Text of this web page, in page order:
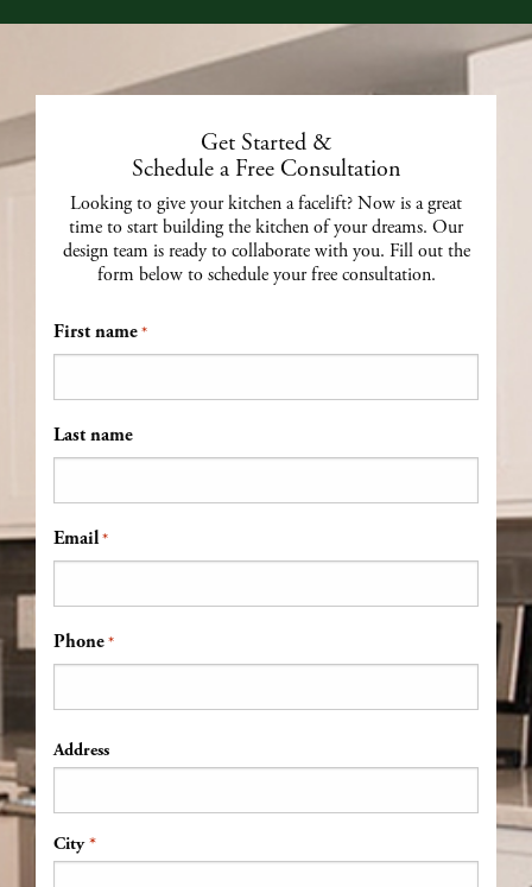
Get Started &
Schedule a Free Consultation
Looking to give your kitchen a facelift? Now is a great
time to start building the kitchen of your dreams. Our
design team is ready to collaborate with you. Fill out the
form below to schedule your free consultation.
First name *
Last name
Email *
Phone *
Address
*
Address
City